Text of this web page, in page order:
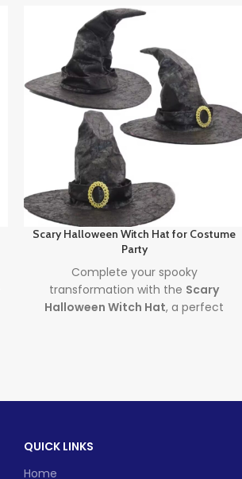
Scary Halloween Witch Hat for Costume
Party
Complete your spooky
transformation with the Scary
Halloween Witch Hat, a perfect
decoration, or both!
QUICK LINKS
Home